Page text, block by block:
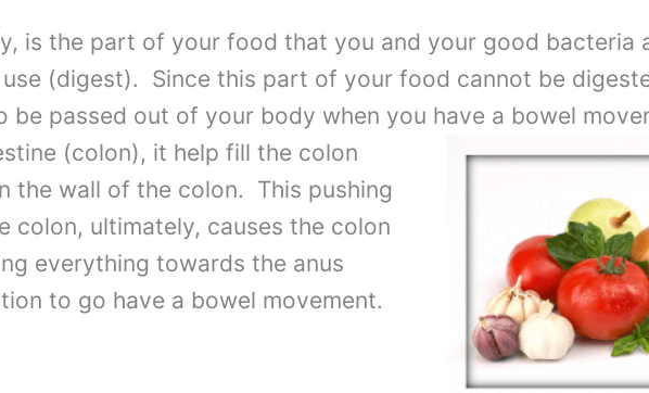
is the part of your food that you and your good bacteria
(digest). Since this part of your food cannot be
be passed out of your body when you have a bowel
(colon), it help fill the colon
the wall of the colon. This pushing
colon, ultimately, causes the colon
everything towards the anus
to go have a bowel movement.